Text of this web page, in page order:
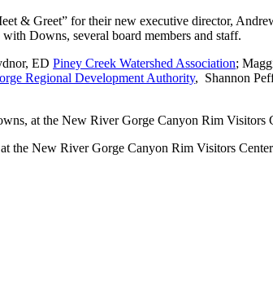
& Greet” for their new executive director,
Downs, several board members and staff.
ED Piney Creek Watershed Association;
Regional Development Authority, Shannon
at the New River Gorge Canyon Rim Visitors
the New River Gorge Canyon Rim Visitors